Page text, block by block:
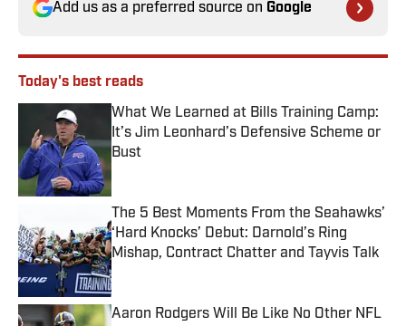
Add us as a preferred source on Google
Today's best reads
What We Learned at Bills Training Camp:
It’s Jim Leonhard’s Defensive Scheme or
Bust
Published by on Invalid Date
The 5 Best Moments From the Seahawks’
‘Hard Knocks’ Debut: Darnold’s Ring
Mishap, Contract Chatter and Tayvis Talk
Published by on Invalid Date
Aaron Rodgers Will Be Like No Other NFL